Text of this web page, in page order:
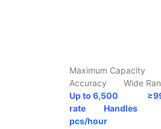
Maximum Capacity
Accuracy Wide
Up to 6,500
rate Handles
pcs/hour